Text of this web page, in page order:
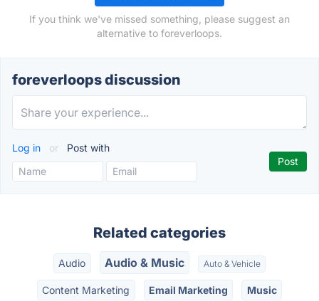
If you think we've missed something, please suggest an
alternative to foreverloops.
foreverloops discussion
Log in or Post with
Related categories
Audio Audio & Music Auto & Vehicle
Content Marketing Email Marketing Music